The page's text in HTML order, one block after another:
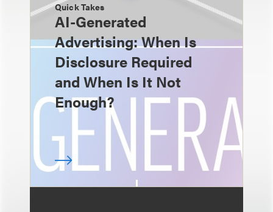
Quick Takes
AI-Generated
Advertising: When Is
Disclosure Required
and When Is It Not
Enough?